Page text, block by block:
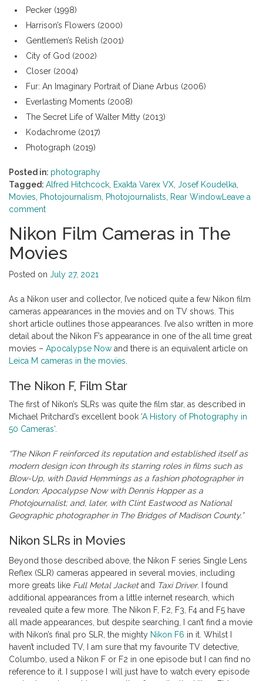
Pecker (1998)
Harrison’s Flowers (2000)
Gentlemen’s Relish (2001)
City of God (2002)
Closer (2004)
Fur: An Imaginary Portrait of Diane Arbus (2006)
Everlasting Moments (2008)
The Secret Life of Walter Mitty (2013)
Kodachrome (2017)
Photograph (2019)
Posted in: photography
Tagged: Alfred Hitchcock Exakta Varex VX Josef Koudelka
Movies
Photojournalism Photojournalists Rear Window Leave a
comment
Nikon Film Cameras in The
Movies
Posted on July 27, 2021
As a Nikon user and collector, I’ve noticed quite a few Nikon film
cameras appearances in the movies and on TV shows. This
short article outlines those appearances. I’ve also written in more
detail about the Nikon F’s appearance in one of the all time great
movies – Apocalypse Now and there is an equivalent article on
Leica M cameras in the movies
The Nikon F, Film Star
The first of Nikon’s SLRs was quite the film star, as described in
Michael Pritchard’s excellent book ‘A History of Photography in
50 Cameras‘.
“The Nikon F reinforced its reputation and established itself as
modern design icon through its starring roles in films such as
Blow-Up, with David Hemmings as a fashion photographer in
London; Apocalypse Now with Dennis Hopper as a
Photojournalist; and, later, with Clint Eastwood as National
Geographic photographer in The Bridges of Madison County.”
Nikon SLRs in Movies
Beyond those described above, the Nikon F series Single Lens
Reflex (SLR) cameras appeared in several movies, including
more greats like Full Metal Jacketand Taxi Driver. I found
additional appearances from a little internet research, which
revealed quite a few more. The Nikon F, F2, F3, F4 and F5 have
all made appearances, but despite searching, I can’t find a movie
with Nikon’s final pro SLR, the mighty Nikon F6 in it. Whilst I
haven’t included TV, I am sure that my favourite TV detective,
Columbo, used a Nikon F or F2 in one episode but I can find no
reference to it. I suppose I will just have to watch every episode